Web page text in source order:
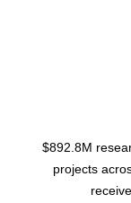
$892.8M
projects